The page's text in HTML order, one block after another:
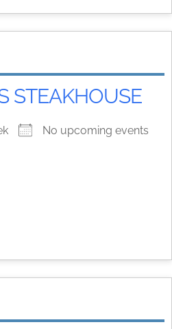
STEAKHOUSE
No upcoming events